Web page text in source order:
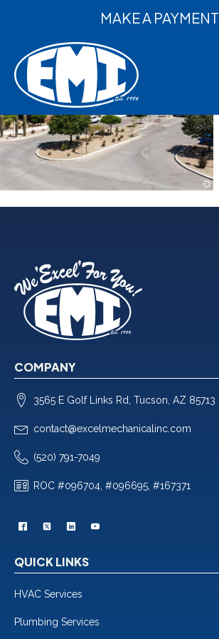
MAKE A PAYMENT
COMPANY
3565 E Golf Links Rd, Tucson, AZ 85713
contact@excelmechanicalinc.com
(520) 791-7049
ROC #096704, #096695, #167371
QUICK LINKS
HVAC Services
Plumbing Services